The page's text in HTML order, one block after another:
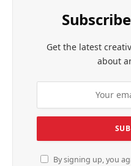
Get the latest
about
By signing up, you